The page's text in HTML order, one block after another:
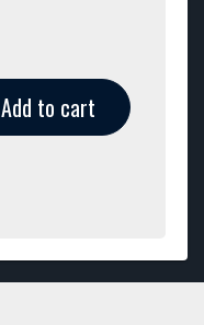
Add to cart